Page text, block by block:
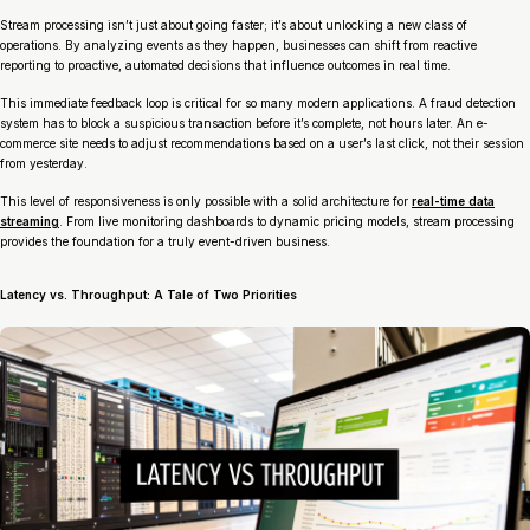
Stream processing isn’t just about going faster; it’s about unlocking a new class of
operations. By analyzing events as they happen, businesses can shift from reactive
reporting to proactive, automated decisions that influence outcomes in real time.
This immediate feedback loop is critical for so many modern applications. A fraud detection
system has to block a suspicious transaction before it’s complete, not hours later. An e-
commerce site needs to adjust recommendations based on a user’s last click, not their session
from yesterday.
This level of responsiveness is only possible with a solid architecture for real-time data
streaming . From live monitoring dashboards to dynamic pricing models, stream processing
provides the foundation for a truly event-driven business.
Latency vs. Throughput: A Tale of Two Priorities